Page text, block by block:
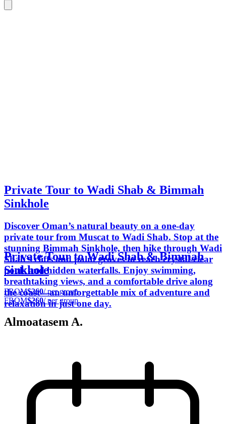
Private Tour to Wadi Shab & Bimmah
Sinkhole
Discover Oman’s natural beauty on a one-day
private tour from Muscat to Wadi Shab. Stop at the
stunning Bimmah Sinkhole, then hike through Wadi
Shab’s cliffs and palm groves to reach crystal-clear
pools and hidden waterfalls. Enjoy swimming,
breathtaking views, and a comfortable drive along
the coast—an unforgettable mix of adventure and
relaxation in just one day.
Private Tour to Wadi Shab & Bimmah
Sinkhole
FROM$260/ per group
FROM$260/ per group
Almoatasem A.